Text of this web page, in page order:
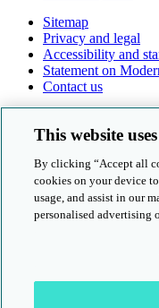
Sitemap
Privacy and legal
Accessibility and
Statement on
Contact us
© Cambridge University
Accessibility and
This website
By clicking “Accept all
cookies on your device
usage, and assist in our
personalised advertising